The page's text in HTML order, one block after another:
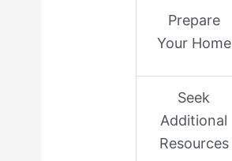
Prepare
Your Home
Seek
Additional
Resources